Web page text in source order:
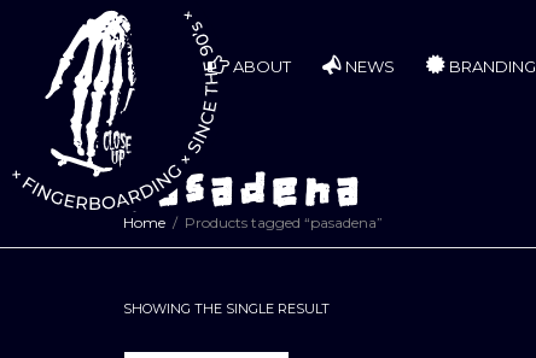
ABOUT NEWS BRANDING
pasadena
Home Products tagged “pasadena”
SHOWING THE SINGLE RESULT